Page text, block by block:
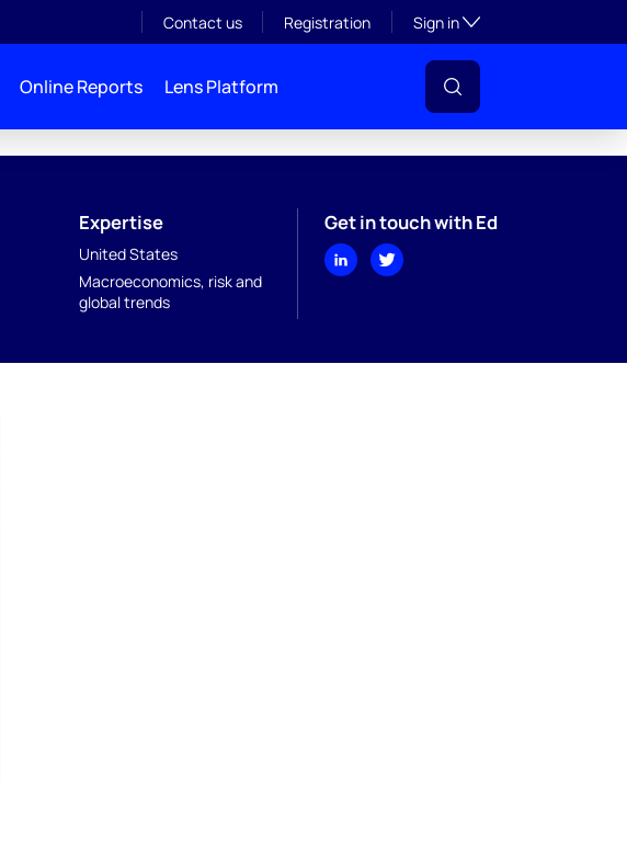
Contact us Registration Sign inToggle subsection
Online Reports Lens Platform
Expertise
United States
Macroeconomics, risk and
global trends
Get in touch with Ed